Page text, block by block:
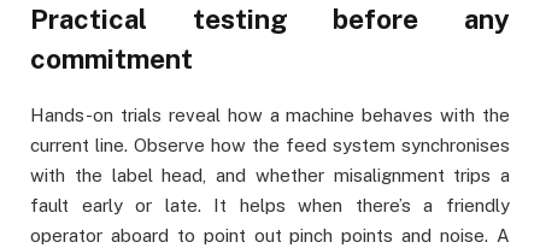
Practical testing before any
commitment
Hands-on trials reveal how a machine behaves with the
current line. Observe how the feed system synchronises
with the label head, and whether misalignment trips a
fault early or late. It helps when there’s a friendly
operator aboard to point out pinch points and noise. A